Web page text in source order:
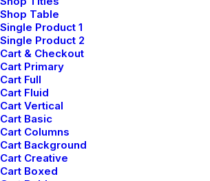
Shop Table
Single Product 1
Single Product 2
Cart & Checkout
Cart Primary
Cart Full
Cart Fluid
Cart Vertical
Cart Basic
Cart Columns
Cart Background
Cart Creative
Cart Boxed